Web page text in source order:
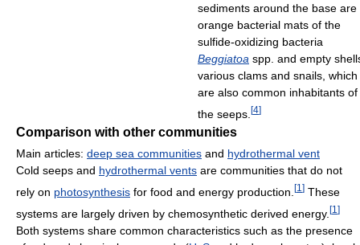
sediments around the base are
orange bacterial mats of the
sulfide-oxidizing bacteria
Beggiatoa spp. and empty
various clams and snails, which
are also common inhabitants of
the seeps. [4]
Comparison with other communities
Main articles: deep sea communities and hydrothermal vent
Cold seeps and hydrothermal vents are communities that do not
rely on photosynthesis for food and energy production. [1 ] These
systems are largely driven by chemosynthetic derived energy. [1 ]
Both systems share common characteristics such as the presence